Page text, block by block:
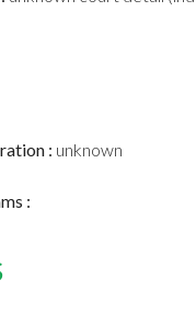
: unknown
: